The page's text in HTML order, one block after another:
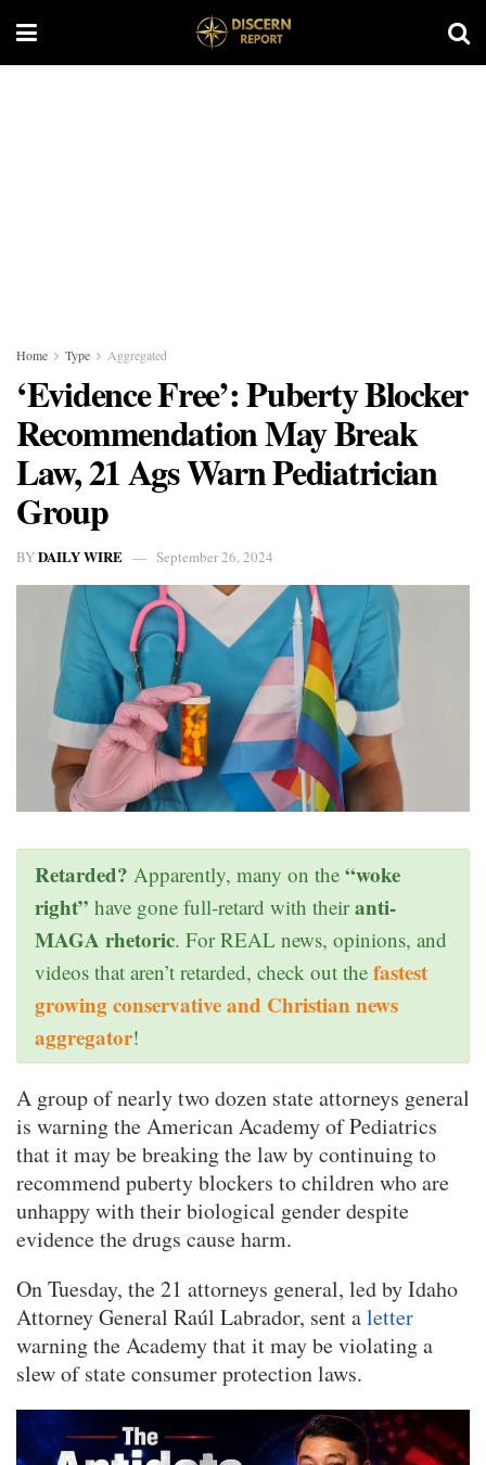
Home Type Aggregated
‘Evidence Free’: Puberty Blocker
Recommendation May Break
Law, 21 Ags Warn Pediatrician
Group
BYDAILY WIRE September 26, 2024
Retarded? Apparently, many on the “woke
right” have gone full-retard with theiranti-
MAGA rhetoric. For REAL news, opinions, and
videos that aren’t retarded, check out the fastest
growing conservative and Christian news
aggregator!
A group of nearly two dozen state attorneys general
is warning the American Academy of Pediatrics
that it may be breaking the law by continuing to
recommend puberty blockers to children who are
unhappy with their biological gender despite
evidence the drugs cause harm.
On Tuesday, the 21 attorneys general, led by Idaho
Attorney General Raúl Labrador, sent aletter
warning the Academy that it may be violating a
slew of state consumer protection laws.